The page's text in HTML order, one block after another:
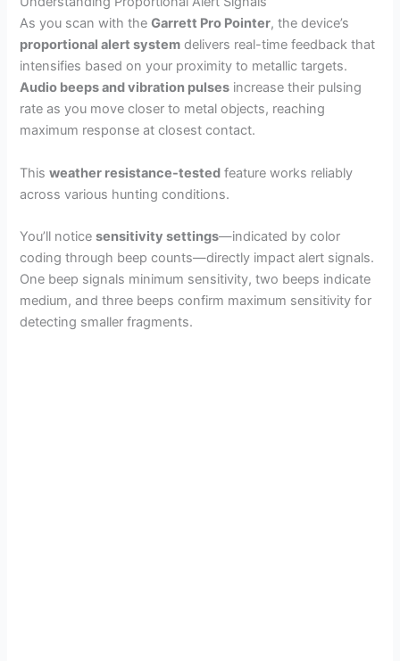
As you scan with theGarrett Pro Pointer, the device’s
proportional alert system delivers real-time feedback that
intensifies based on your proximity to metallic targets.
Audio beeps and vibration pulses increase their pulsing
rate as you move closer to metal objects, reaching
maximum response at closest contact.
Thisweather resistance-tested feature works reliably
across various hunting conditions.
You’ll noticesensitivity settings—indicated by color
coding through beep counts—directly impact alert signals.
One beep signals minimum sensitivity, two beeps indicate
medium, and three beeps confirm maximum sensitivity for
detecting smaller fragments.